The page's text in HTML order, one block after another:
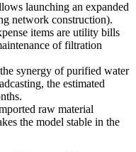
launching an expanded
network construction).
items are utility bills
of filtration
synergy of purified water
the estimated
raw material
the model stable in the